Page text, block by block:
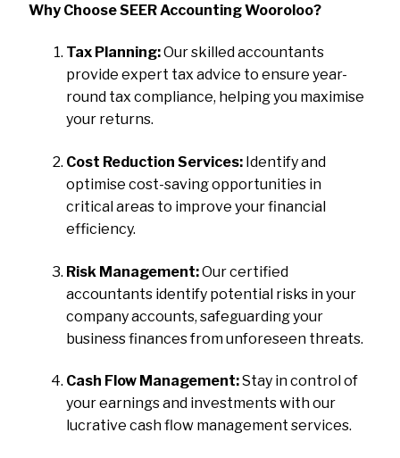
Why Choose SEER Accounting Wooroloo?
Tax Planning:Our skilled accountants
provide expert tax advice to ensure year-
round tax compliance, helping you maximise
your returns.
Cost Reduction Services: Identify and
optimise cost-saving opportunities in
critical areas to improve your financial
efficiency.
Risk Management:Our certified
accountants identify potential risks in your
company accounts, safeguarding your
business finances from unforeseen threats.
Cash Flow Management:Stay in control of
your earnings and investments with our
lucrative cash flow management services.